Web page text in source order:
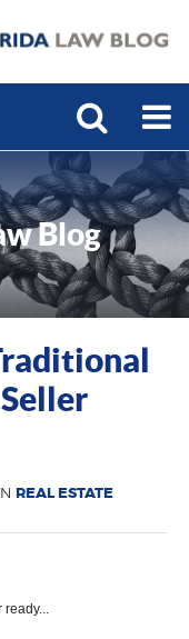
Site
Blog
REAL ESTATE
ready...